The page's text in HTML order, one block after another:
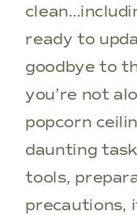
ready to
goodbye to
you’re not
popcorn
daunting
tools,
precautions,